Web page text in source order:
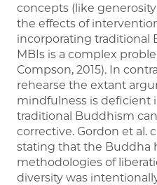
concepts (like
the effects of
incorporating traditional
MBIs is a complex
Compson, 2015). In
rehearse the extant
mindfulness is deficient
traditional Buddhism
corrective. Gordon et al.
stating that the Buddha
methodologies of
diversity was